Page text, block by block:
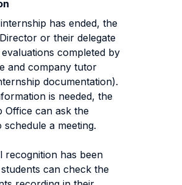
has ended, the
or their delegate
completed by
and company tutor
documentation).
is needed, the
Office can ask the
schedule a meeting.
recognition has been
can check the